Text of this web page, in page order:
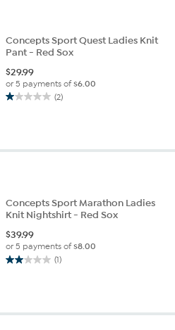
Concepts Sport Quest Ladies Knit
Pant - Red Sox
$29.99
or 5 payments of$6.00
(2)
1.0
Concepts Sport Marathon Ladies
Knit Nightshirt - Red Sox
$39.99
or 5 payments of$8.00
(1)
2.0
stars.